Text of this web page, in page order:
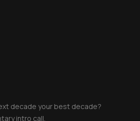
decade your best decade?
intro call.